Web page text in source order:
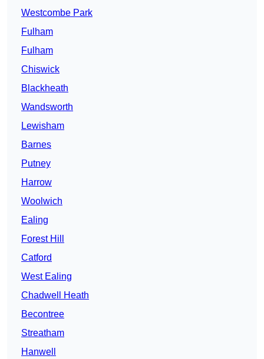
Westcombe Park
Fulham
Fulham
Chiswick
Blackheath
Wandsworth
Lewisham
Barnes
Putney
Harrow
Woolwich
Ealing
Forest Hill
Catford
West Ealing
Chadwell Heath
Becontree
Streatham
Hanwell